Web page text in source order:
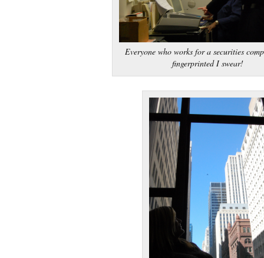
Everyone who works for a securities
fingerprinted I swear!